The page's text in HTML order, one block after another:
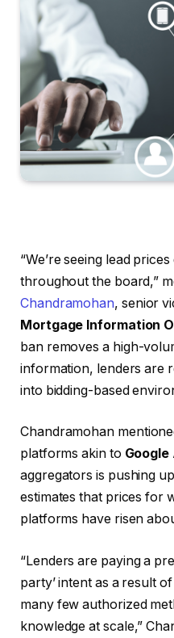
“We’re seeing lead
throughout the board,”
Chandramohan, senior
Mortgage Information
ban removes a high-
information, lenders are
into bidding-based
Chandramohan
platforms akin to Google
aggregators is pushing
estimates that prices for
platforms have risen
“Lenders are paying a
party’ intent as a result
many few authorized
knowledge at scale,”